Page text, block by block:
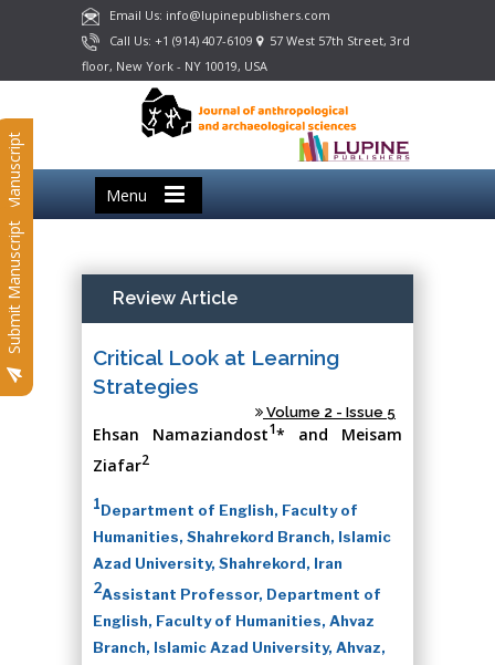
Email Us: info@lupinepublishers.com
Call Us: +1 (914) 407-6109
57 West 57th Street, 3rd
floor, New York - NY 10019, USA
Menu
Submit Manuscript
Submit Manuscript Review Article
Critical Look at Learning
Strategies
Volume 2 - Issue 5
Ehsan Namaziandost1* and Meisam
Ziafar2
1Department of English, Faculty of
Humanities, Shahrekord Branch, Islamic
Azad University, Shahrekord, Iran
2Assistant Professor, Department of
English, Faculty of Humanities, Ahvaz
Branch, Islamic Azad University, Ahvaz,